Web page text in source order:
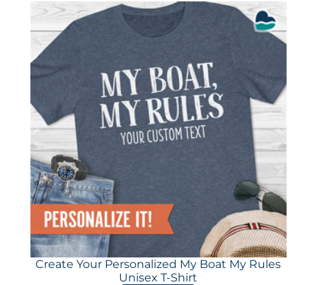
Create Your Personalized My Boat My Rules
Unisex T-Shirt